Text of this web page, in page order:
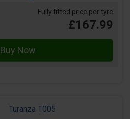
Fully fitted price per tyre
£167.99
Turanza T005